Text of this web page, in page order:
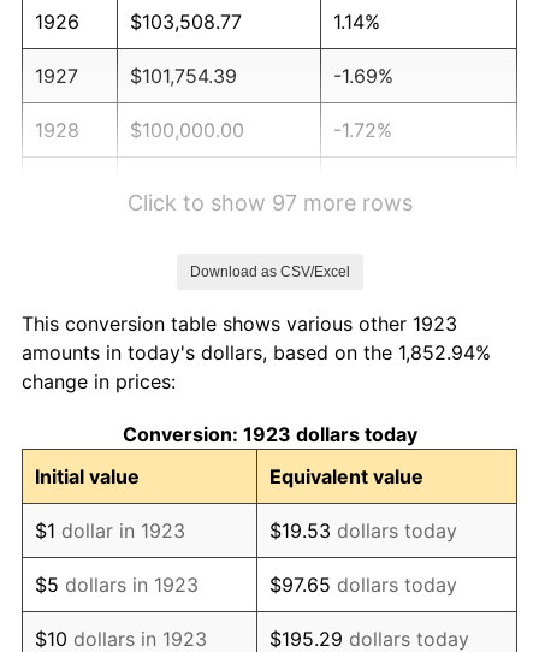
1926 $103,508.77 1.14%
1927 $101,754.39 -1.69%
1928 $100,000.00 -1.72%
1932 $80,116.96 -9.87%
1933
1934 $78,362.57 3.08%
1935 $80,116.96 2.24%
1936 $81,286.55 1.46%
1937 $84,210.53 3.60%
Click to show 97 more rows
Download as CSV/Excel
This conversion table shows various other 1923
amounts in today's dollars, based on the 1,852.94%
change in prices:
Conversion: 1923 dollars today
Initial value
Equivalent value
$1 dollar in 1923 $19.53 dollars today
$5 dollars in 1923 $97.65 dollars today
$10 dollars in 1923 $195.29 dollars today